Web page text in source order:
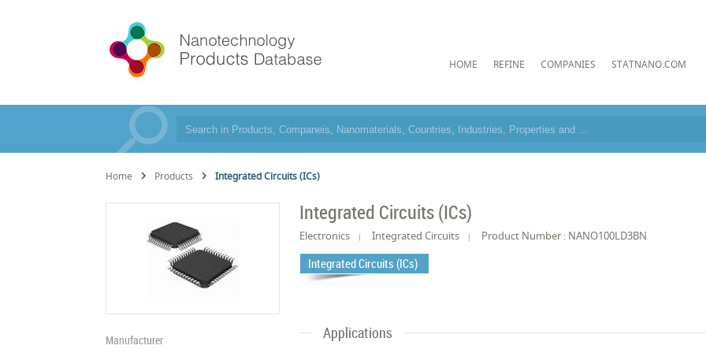
HOME REFINE COMPANIES STATNANO.COM
Home Products Integrated Circuits (ICs)
Manufacturer
Integrated Circuits (ICs)
Electronics Integrated Circuits Product Number : NANO100LD3BN
Integrated Circuits (ICs)
Applications